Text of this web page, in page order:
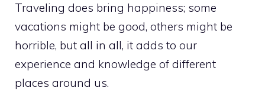
Traveling does bring happiness; some
vacations might be good, others might be
horrible, but all in all, it adds to our
experience and knowledge of different
places around us.